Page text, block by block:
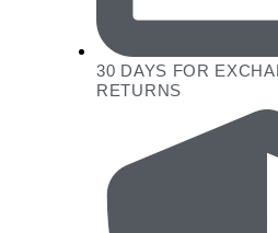
30 DAYS FOR
RETURNS